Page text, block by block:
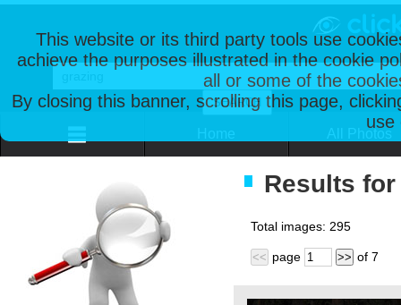
This website or its third party tools use
achieve the purposes illustrated in the cookie
all or some of the
By closing this banner, scrolling this page,
use
Results
Total images: 295
<< page >> of 7